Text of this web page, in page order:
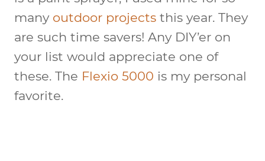
many outdoor projects this year. They
are such time savers! Any DIY’er on
your list would appreciate one of
these. The Flexio 5000 is my personal
favorite.